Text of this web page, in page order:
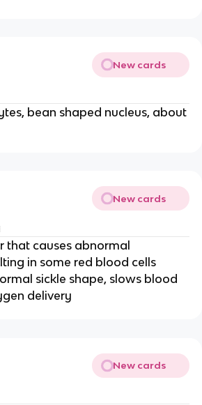
New cards
bean shaped nucleus, about
New cards
that causes abnormal
in some red blood cells
sickle shape, slows blood
delivery
New cards